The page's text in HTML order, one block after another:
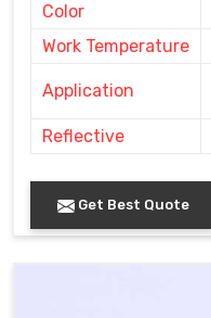
Color
Work Temperature
Application
Reflective
Get Best Quote